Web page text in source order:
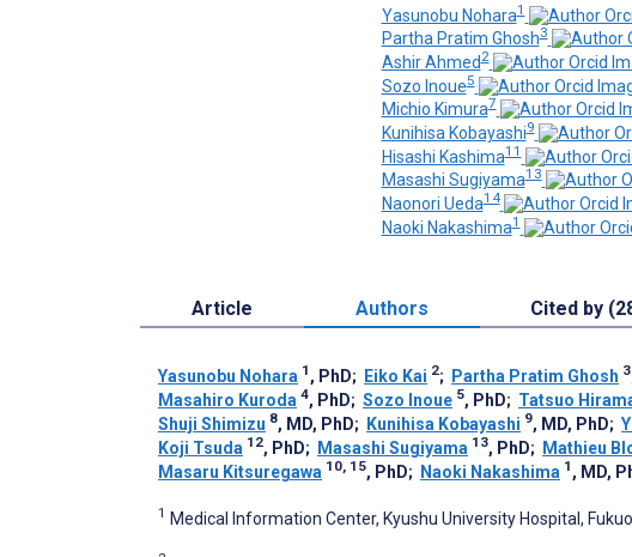
Yasunobu Nohara1
Partha Pratim Ghosh3
Ashir Ahmed2
Sozo Inoue5
Michio Kimura7
Kunihisa Kobayashi9
Hisashi Kashima11
Masashi Sugiyama13
Naonori Ueda14
Naoki Nakashima1
Article Authors Cited by
Yasunobu Nohara 1 , PhD; Eiko Kai 2; Partha Pratim Ghosh 3
Masahiro Kuroda 4, PhD; Sozo Inoue 5, PhD; Tatsuo
Shuji Shimizu 8, MD, PhD; Kunihisa Kobayashi 9, MD, PhD;
Koji Tsuda 12, PhD; Masashi Sugiyama 13, PhD; Mathieu
Masaru Kitsuregawa 10, 15, PhD; Naoki Nakashima 1 , MD,
1 Medical Information Center, Kyushu University Hospital,